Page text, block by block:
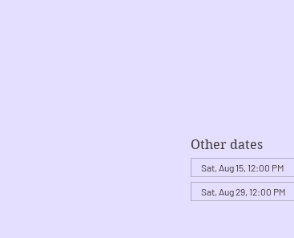
Other dates
Sat, Aug 15, 12:00 PM
Sat, Aug 29, 12:00 PM